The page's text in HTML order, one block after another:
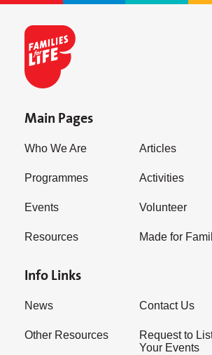
Main Pages
Who We Are
Programmes
Events
Resources
Articles
Activities
Volunteer
Made for
Info Links
News
Other Resources
Contact Us
Request to
Your Events